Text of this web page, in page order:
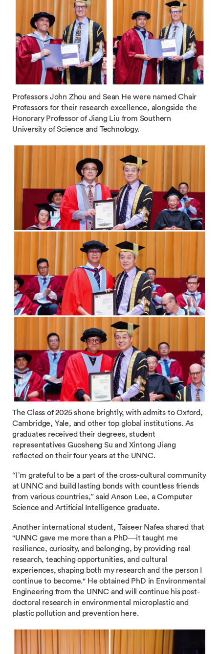
Professors John Zhou and Sean He were named Chair
Professors for their research excellence, alongside the
Honorary Professor of Jiang Liu from Southern
University of Science and Technology.
The Class of 2025 shone brightly, with admits to Oxford,
Cambridge, Yale, and other top global institutions. As
graduates received their degrees, student
representatives Guosheng Su and Xintong Jiang
reflected on their four years at the UNNC.
“I’m grateful to be a part of the cross-cultural community
at UNNC and build lasting bonds with countless friends
from various countries,” said Anson Lee, a Computer
Science and Artificial Intelligence graduate.
Another international student, Taiseer Nafea shared that
"UNNC gave me more than a PhD—it taught me
resilience, curiosity, and belonging, by providing real
research, teaching opportunities, and cultural
experiences, shaping both my research and the person I
continue to become." He obtained PhD in Environmental
Engineering from the UNNC and will continue his post-
doctoral research in environmental microplastic and
plastic pollution and prevention here.